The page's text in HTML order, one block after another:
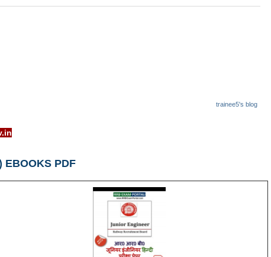
trainee5's blog
EBOOKS PDF